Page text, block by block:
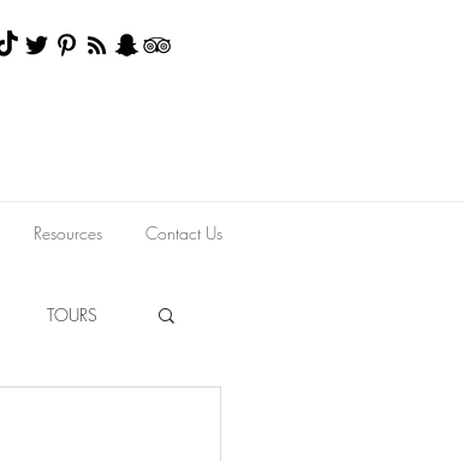
Resources Contact Us
TOURS